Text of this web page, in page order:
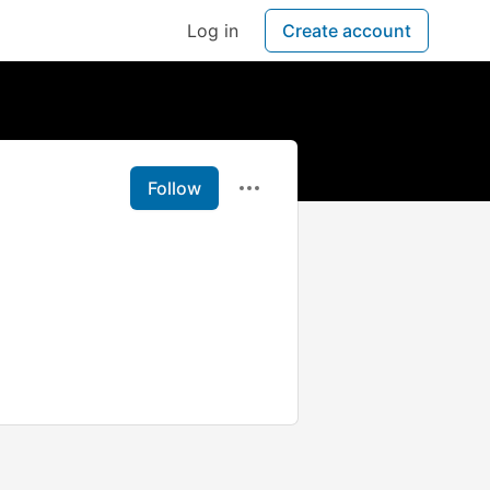
Log in Create account
Follow